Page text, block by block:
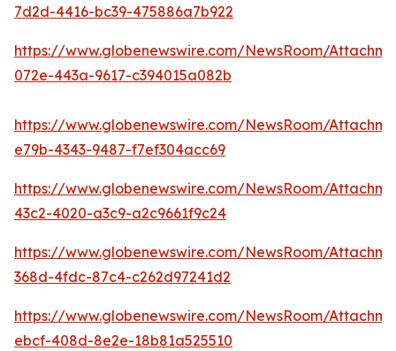
7d2d-4416-bc39-475886a7b922
https://www.globenewswire.com/NewsRoom/
072e-443a-9617-c394015a082b
https://www.globenewswire.com/NewsRoom/
e79b-4343-9487-f7ef304acc69
https://www.globenewswire.com/NewsRoom/
43c2-4020-a3c9-a2c9661f9c24
https://www.globenewswire.com/NewsRoom/
368d-4fdc-87c4-c262d97241d2
https://www.globenewswire.com/NewsRoom/
ebcf-408d-8e2e-18b81a525510